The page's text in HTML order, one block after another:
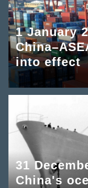
1 January
into effect
31
China's